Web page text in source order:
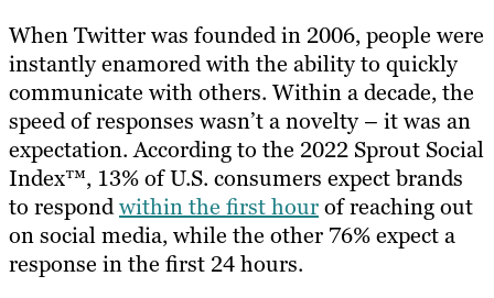
When Twitter was founded in 2006, people were
instantly enamored with the ability to quickly
communicate with others. Within a decade, the
speed of responses wasn’t a novelty – it was an
expectation. According to the 2022 Sprout Social
Index™, 13% of U.S. consumers expect brands
to respondwithin the first hourof reaching out
on social media, while the other 76% expect a
response in the first 24 hours.